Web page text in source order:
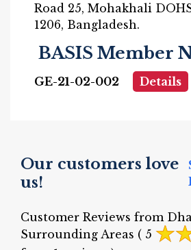
Road 25, Mohakhali
1206, Bangladesh.
BASIS Member
GE-21-02-002 Details
Our customers love
us!
Customer Reviews from
Surrounding Areas ( 5